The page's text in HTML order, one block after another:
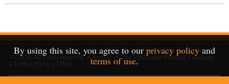
By using this site, you agree to our privacy policy and
terms of use.
© 2026All rights reserved. A service ofThe Vindicator Printing Company.
Terms Privacy Help